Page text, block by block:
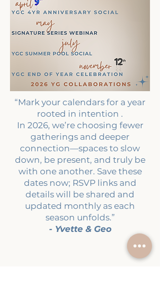
“Mark your calendars for a year
rooted in intention .
In 2026, we’re choosing fewer
gatherings and deeper
connection—spaces to slow
down, be present, and truly be
with one another. Save these
dates now; RSVP links and
details will be shared and
updated monthly as each
season unfolds.”
- Yvette & Geo